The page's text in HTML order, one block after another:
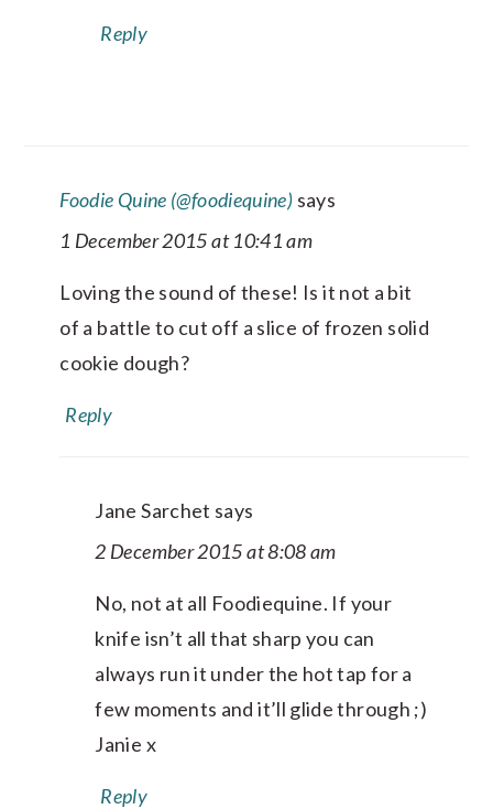
Reply
Foodie Quine (@foodiequine) says
1 December 2015 at 10:41 am
Loving the sound of these! Is it not a bit
of a battle to cut off a slice of frozen solid
cookie dough?
Reply
Jane Sarchet says
2 December 2015 at 8:08 am
No, not at all Foodiequine. If your
knife isn’t all that sharp you can
always run it under the hot tap for a
few moments and it’ll glide through ;)
Janie x
Reply